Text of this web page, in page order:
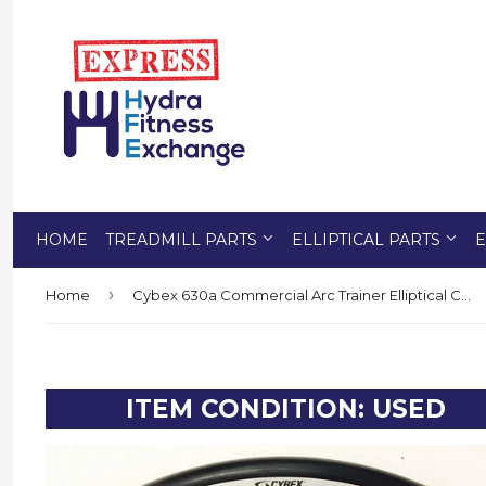
HOME TREADMILL PARTS ELLIPTICAL PARTS
Home ›
ITEM CONDITION: USED